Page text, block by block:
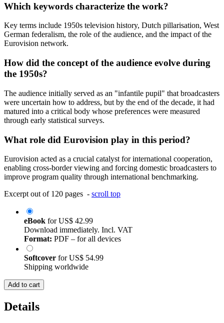
Which keywords characterize the work?
Key terms include 1950s television history, Dutch pillarisation, West
German federalism, the role of the audience, and the impact of the
Eurovision network.
How did the concept of the audience evolve during
the 1950s?
The audience initially served as an "infantile pupil" that broadcasters
were uncertain how to address, but by the end of the decade, it had
matured into a critical body whose preferences were measured
through early statistical surveys.
What role did Eurovision play in this period?
Eurovision acted as a crucial catalyst for international cooperation,
enabling cross-border viewing and forcing domestic broadcasters to
improve program quality through international benchmarking.
Excerpt out of 120 pages - scroll top
eBook forUS$ 42.99
Download immediately. Incl. VAT
Format: PDF – for all devices
Softcover forUS$ 54.99
Shipping worldwide
Add to cart
Details